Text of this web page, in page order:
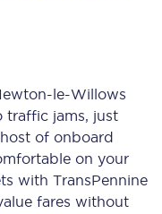
le-Willows
traffic jams, just
of onboard
on your
with TransPennine
fares without